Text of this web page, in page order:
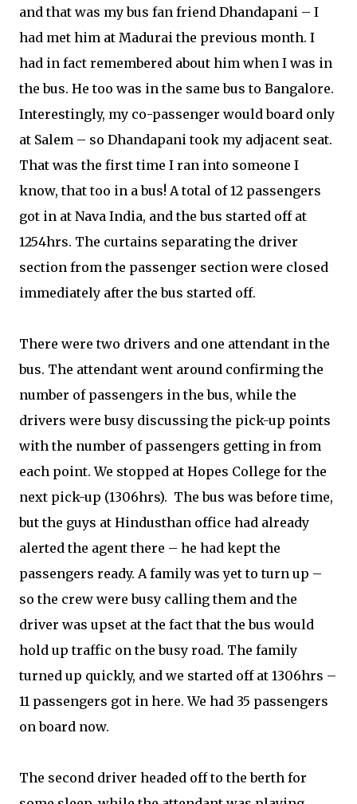
and that was my bus fan friend Dhandapani – I
had met him at Madurai the previous month. I
had in fact remembered about him when I was in
the bus. He too was in the same bus to Bangalore.
Interestingly, my co-passenger would board only
at Salem – so Dhandapani took my adjacent seat.
That was the first time I ran into someone I
know, that too in a bus! A total of 12 passengers
got in at Nava India, and the bus started off at
1254hrs. The curtains separating the driver
section from the passenger section were closed
immediately after the bus started off.
There were two drivers and one attendant in the
bus. The attendant went around confirming the
number of passengers in the bus, while the
drivers were busy discussing the pick-up points
with the number of passengers getting in from
each point. We stopped at Hopes College for the
next pick-up (1306hrs). The bus was before time,
but the guys at Hindusthan office had already
alerted the agent there – he had kept the
passengers ready. A family was yet to turn up –
so the crew were busy calling them and the
driver was upset at the fact that the bus would
hold up traffic on the busy road. The family
turned up quickly, and we started off at 1306hrs –
11 passengers got in here. We had 35 passengers
on board now.
The second driver headed off to the berth for